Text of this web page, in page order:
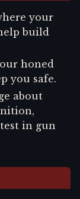
your
build
honed
you safe.
about
in gun